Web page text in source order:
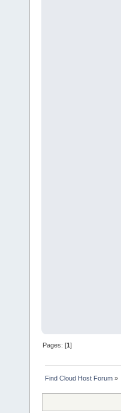
Pages: [1]
Find Cloud Host Forum »